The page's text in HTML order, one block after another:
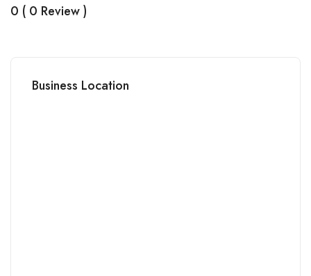
0 ( 0 Review )
Business Location